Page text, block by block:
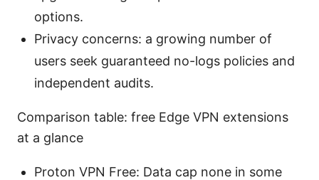
options.
Privacy concerns: a growing number of
users seek guaranteed no-logs policies and
independent audits.
Comparison table: free Edge VPN extensions
at a glance
Proton VPN Free: Data cap none in some